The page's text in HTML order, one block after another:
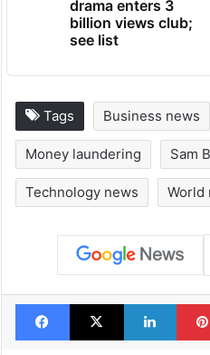
drama enters 3
billion views club;
see list
Tags Business news
Money laundering Sam
Technology news World
Facebook
X